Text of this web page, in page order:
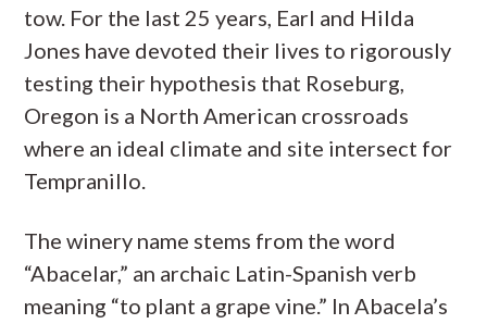
tow. For the last 25 years, Earl and Hilda
Jones have devoted their lives to rigorously
testing their hypothesis that Roseburg,
Oregon is a North American crossroads
where an ideal climate and site intersect for
Tempranillo.
The winery name stems from the word
“Abacelar,” an archaic Latin-Spanish verb
meaning “to plant a grape vine.” In Abacela’s